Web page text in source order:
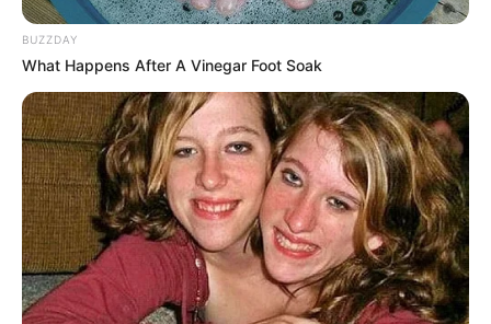
Categories
All
Tags
Casual,Time
BUZZDAY
What Happens After A Vinegar Foot Soak